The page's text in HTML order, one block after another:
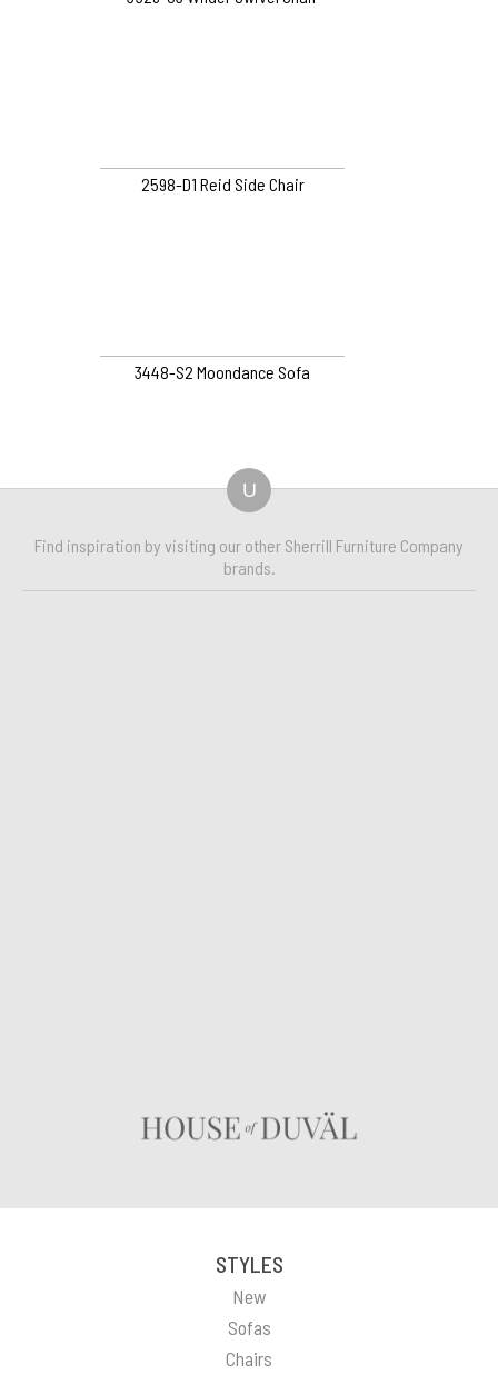
2598-D1 Reid Side Chair
3448-S2 Moondance Sofa
U
Find inspiration by visiting our other Sherrill Furniture Company
brands.
STYLES
New
Sofas
Chairs